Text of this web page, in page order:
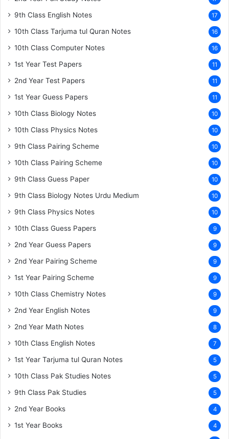
9th Class English Notes 17
10th Class Tarjuma tul Quran Notes 16
10th Class Computer Notes 16
1st Year Test Papers 11
2nd Year Test Papers 11
1st Year Guess Papers 11
10th Class Biology Notes 10
10th Class Physics Notes 10
9th Class Pairing Scheme 10
10th Class Pairing Scheme 10
9th Class Guess Paper 10
9th Class Biology Notes Urdu Medium 10
9th Class Physics Notes 10
10th Class Guess Papers 9
2nd Year Guess Papers 9
2nd Year Pairing Scheme 9
1st Year Pairing Scheme 9
10th Class Chemistry Notes 9
2nd Year English Notes 9
2nd Year Math Notes 8
10th Class English Notes 7
1st Year Tarjuma tul Quran Notes 5
10th Class Pak Studies Notes 5
9th Class Pak Studies 5
2nd Year Books 4
1st Year Books 4